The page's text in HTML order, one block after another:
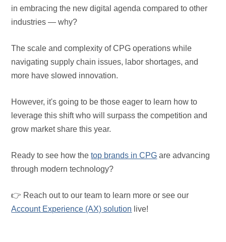
in embracing the new digital agenda compared to other
industries — why?
The scale and complexity of CPG operations while
navigating supply chain issues, labor shortages, and
more have slowed innovation.
However, it's going to be those eager to learn how to
leverage this shift who will surpass the competition and
grow market share this year.
Ready to see how thetop brands in CPG are advancing
through modern technology?
👉 Reach out to our team to learn more or see our
Account Experience (AX) solution live!